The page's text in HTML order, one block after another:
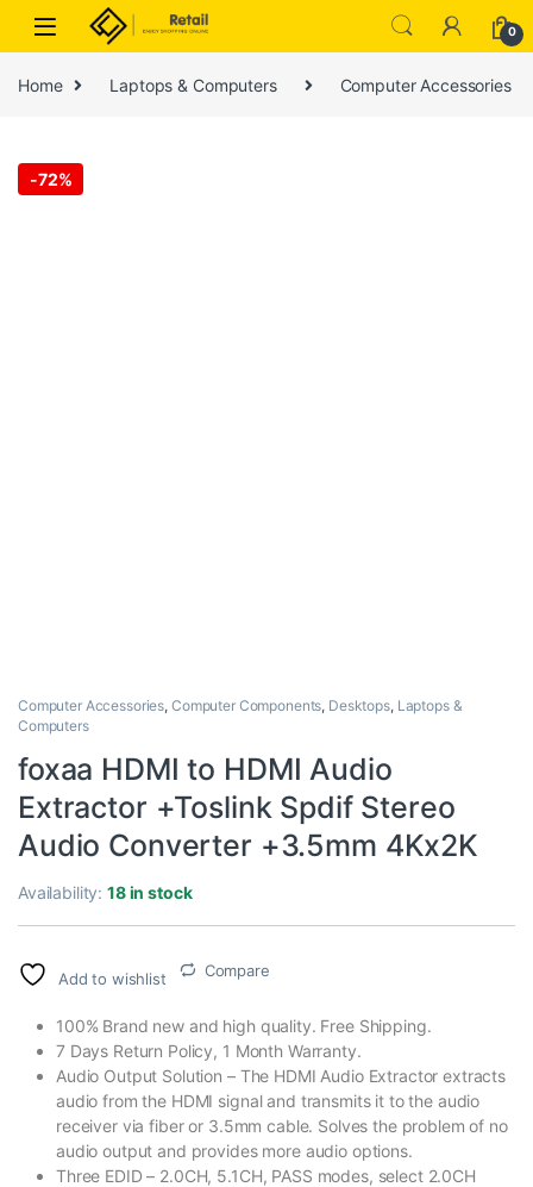
Skip to navigation
Skip to content
0
Home Laptops & Computers Computer Accessories
-72%
Computer Accessories, Computer Components, Desktops, Laptops &
Computers
foxaa HDMI to HDMI Audio
Extractor +Toslink Spdif Stereo
Audio Converter +3.5mm 4Kx2K
Availability:18 in stock
Add to wishlist Compare
100% Brand new and high quality. Free Shipping.
7 Days Return Policy, 1 Month Warranty.
Audio Output Solution – The HDMI Audio Extractor extracts
audio from the HDMI signal and transmits it to the audio
receiver via fiber or 3.5mm cable. Solves the problem of no
audio output and provides more audio options.
Three EDID – 2.0CH, 5.1CH, PASS modes, select 2.0CH